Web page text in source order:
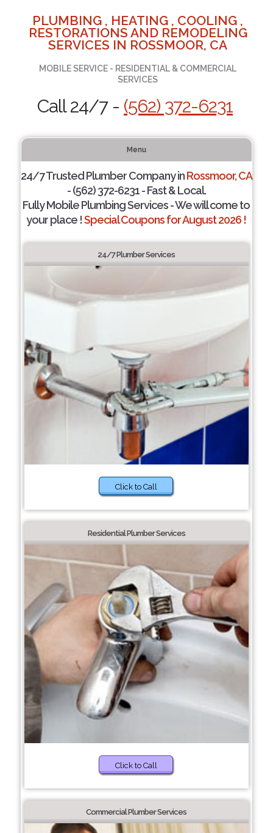
PLUMBING , HEATING , COOLING ,
RESTORATIONS AND REMODELING
SERVICES IN ROSSMOOR, CA
MOBILE SERVICE - RESIDENTIAL & COMMERCIAL
SERVICES
Call 24/7 - (562) 372-6231
Menu
24/7 Trusted Plumber Company inRossmoor, CA
- (562) 372-6231 - Fast & Local.
Fully Mobile Plumbing Services - We will come to
your place !Special Coupons for August 2026 !
24/7 Plumber Services
Click to Call
Residential Plumber Services
Click to Call
Commercial Plumber Services